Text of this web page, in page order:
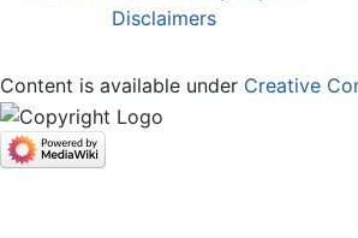
Disclaimers
Content is available under Creative